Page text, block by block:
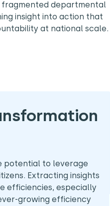
fragmented departmental
insight into action that
at national scale.
potential to leverage
Extracting insights
efficiencies, especially
growing efficiency